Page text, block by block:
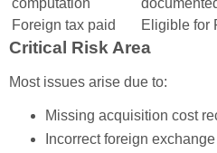
computation
Foreign tax paid
Eligible for
Critical Risk Area
Most issues arise due to:
Missing acquisition cost
Incorrect foreign